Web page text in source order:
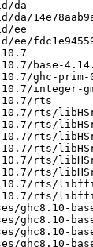
da
ee
base-
ghc-prim-
integer-
rts
rts/
rts/
rts/
rts/
rts/
rts/
rts/
rts/
ghc8.10-
ghc8.10-
ghc8.10-
ghc8.10-